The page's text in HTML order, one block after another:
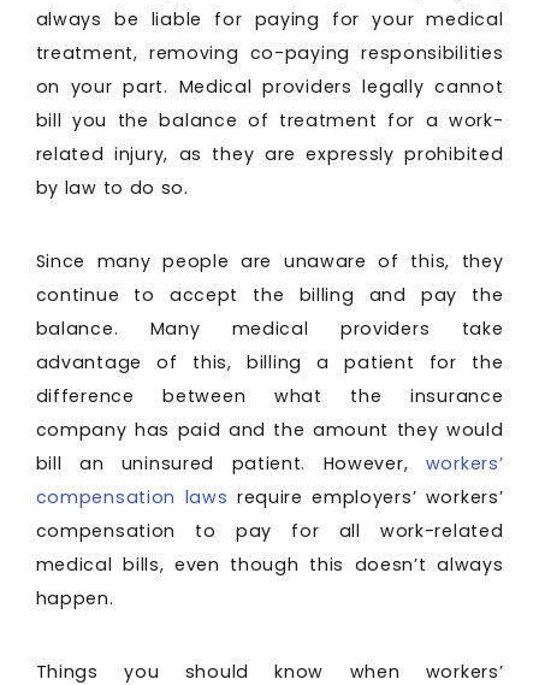
always be liable for paying for your medical
treatment, removing co-paying responsibilities
on your part. Medical providers legally cannot
bill you the balance of treatment for a work-
related injury, as they are expressly prohibited
by law to do so.
Since many people are unaware of this, they
continue to accept the billing and pay the
balance. Many medical providers take
advantage of this, billing a patient for the
difference between what the insurance
company has paid and the amount they would
bill an uninsured patient. However, workers’
compensation laws require employers’ workers’
compensation to pay for all work-related
medical bills, even though this doesn’t always
happen.
Things you should know when workers’